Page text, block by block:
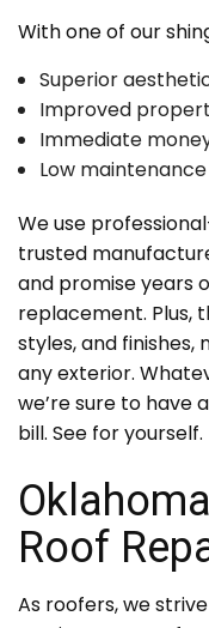
With one of our
Superior
Improved
Immediate
Low
We use
trusted
and promise years
replacement. Plus,
styles, and
any exterior.
we’re sure to have
bill. See for yourself.
Roof
As roofers, we